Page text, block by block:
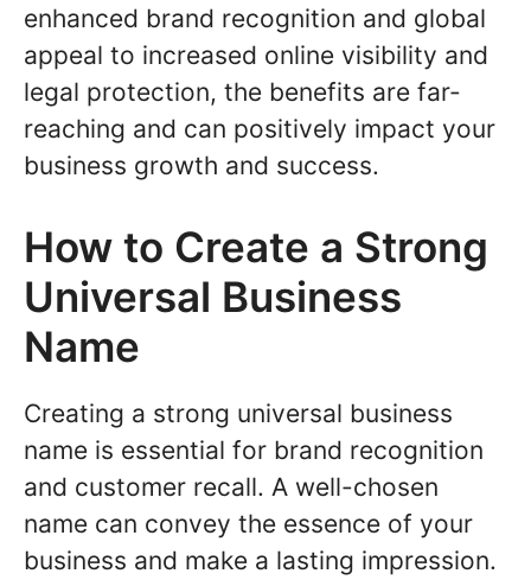
enhanced brand recognition and global
appeal to increased online visibility and
legal protection, the benefits are far-
reaching and can positively impact your
business growth and success.
How to Create a Strong
Universal Business
Name
Creating a strong universal business
name is essential for brand recognition
and customer recall. A well-chosen
name can convey the essence of your
business and make a lasting impression.